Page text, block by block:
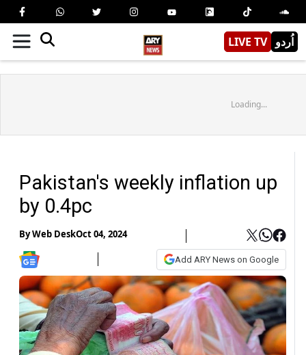
LIVE TV اُردو
Loading...
Pakistan's weekly inflation up
by 0.4pc
ByWeb DeskOct 04, 2024
Add ARY News on Google